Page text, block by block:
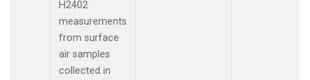
H2402
measurements
from surface
air samples
collected in